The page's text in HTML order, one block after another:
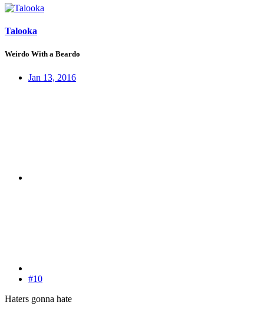
Talooka
Weirdo With a Beardo
Jan 13, 2016
#10
Haters gonna hate